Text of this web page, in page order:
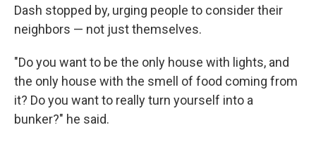
Dash stopped by, urging people to consider their
neighbors — not just themselves.
"Do you want to be the only house with lights, and
the only house with the smell of food coming from
it? Do you want to really turn yourself into a
bunker?" he said.